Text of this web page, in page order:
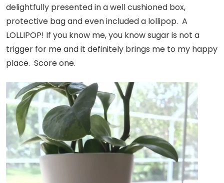
delightfully presented in a well cushioned box,
protective bag and even included a lollipop. A
LOLLIPOP! If you know me, you know sugar is not a
trigger for me and it definitely brings me to my happy
place. Score one.